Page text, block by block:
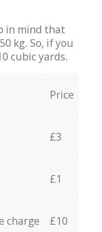
in mind that
kg. So, if you
cubic yards.
Price
£3
£1
charge £10